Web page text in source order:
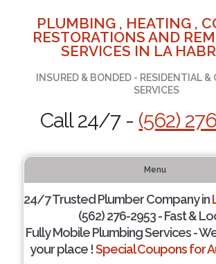
PLUMBING , HEATING ,
RESTORATIONS AND
SERVICES IN LA
INSURED & BONDED - RESIDENTIAL &
SERVICES
Call 24/7 - (562)
Menu
24/7 Trusted Plumber Company in
(562) 276-2953 - Fast &
Fully Mobile Plumbing Services -
your place !Special Coupons for